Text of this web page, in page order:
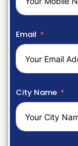
Email
City Name